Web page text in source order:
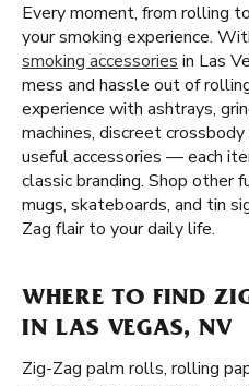
Every moment, from rolling
your smoking experience.
smoking accessories in Las
mess and hassle out of
experience with ashtrays,
machines, discreet
useful accessories — each
classic branding. Shop other
mugs, skateboards, and tin
Zag flair to your daily life.
WHERE TO FIND
IN LAS VEGAS, NV
Zig-Zag palm rolls, rolling